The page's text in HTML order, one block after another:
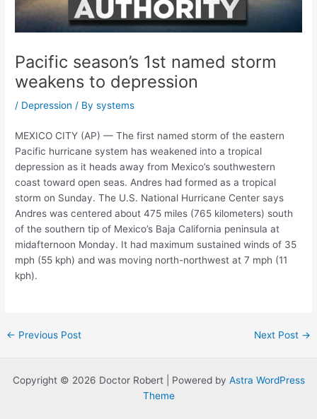
Pacific season’s 1st named storm
weakens to depression
/ Depression / Bysystems
MEXICO CITY (AP) — The first named storm of the eastern
Pacific hurricane system has weakened into a tropical
depression as it heads away from Mexico’s southwestern
coast toward open seas. Andres had formed as a tropical
storm on Sunday. The U.S. National Hurricane Center says
Andres was centered about 475 miles (765 kilometers) south
of the southern tip of Mexico’s Baja California peninsula at
midafternoon Monday. It had maximum sustained winds of 35
mph (55 kph) and was moving north-northwest at 7 mph (11
kph).
Post
← Previous Post Next Post →
Copyright © 2026 Doctor Robert | Powered by Astra WordPress
Theme